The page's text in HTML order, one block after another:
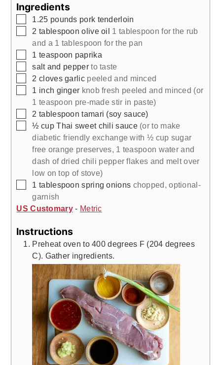
Ingredients
▢
1.25 pounds pork tenderloin
▢
2 tablespoon olive oil 1 tablespoon for the rub
and a 1 tablespoon for the pan
▢
1 teaspoon paprika
▢
salt and pepperto taste
▢
2 cloves garlic peeled and minced
▢
1 inch ginger knob fresh peeled and minced (or
1 teaspoon pre-made stir in paste)
▢
2 tablespoon tamari (soy sauce)
▢
½ cup Thai sweet chili sauce (or to make
diabetic friendly exchange with ½ cup sugar
free orange preserves, 1 teaspoon water and
dash of dried chili pepper flakes and melt over
low on top of stove)
▢
1 tablespoon spring onions chopped, optional-
garnish
US Customary - Metric
Instructions
Preheat oven to 400 degrees F (204 degrees
C). Gather ingredients.